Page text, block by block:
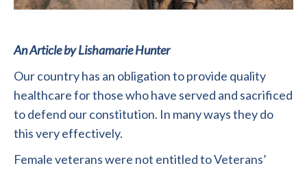
An Article by Lishamarie Hunter
Our country has an obligation to provide quality
healthcare for those who have served and sacrificed
to defend our constitution. In many ways they do
this very effectively.
Female veterans were not entitled to Veterans’